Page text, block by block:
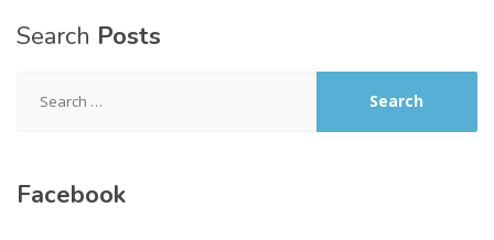
Search Posts
for:
Facebook